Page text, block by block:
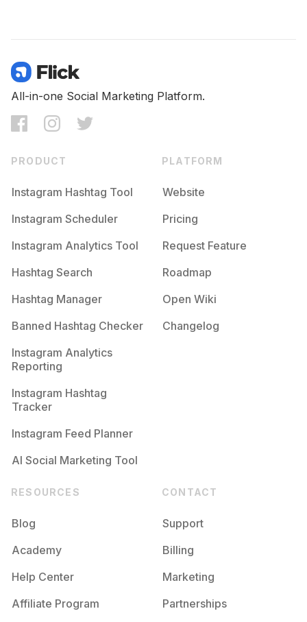
All-in-one Social Marketing Platform.
PRODUCT
Instagram Hashtag Tool
Instagram Scheduler
Instagram Analytics Tool
Hashtag Search
Hashtag Manager
Banned Hashtag Checker
Instagram Analytics
Reporting
Instagram Hashtag
Tracker
Instagram Feed Planner
AI Social Marketing Tool
PLATFORM
Website
Pricing
Request Feature
Roadmap
Open Wiki
Changelog
RESOURCES
Blog
Academy
Help Center
Affiliate Program
CONTACT
Support
Billing
Marketing
Partnerships